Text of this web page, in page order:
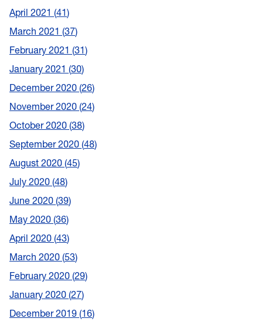
April 2021 41
March 2021 37
February 2021 31
January 2021 30
December 2020 26
November 2020 24
October 2020 38
September 2020 48
August 2020 45
July 2020 48
June 2020 39
May 2020 36
April 2020 43
March 2020 53
February 2020 29
January 2020 27
December 2019 16